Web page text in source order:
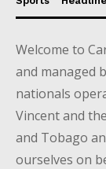
Welcome to
and managed
nationals
Vincent and
and Tobago
ourselves on